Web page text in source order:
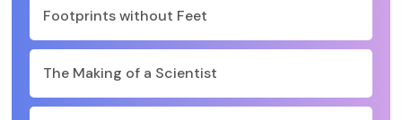
Footprints without Feet
The Making of a Scientist